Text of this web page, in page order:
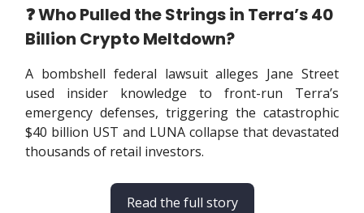
❓️ Who Pulled the Strings in Terra’s 40
Billion Crypto Meltdown?
A bombshell federal lawsuit alleges Jane Street
used insider knowledge to front-run Terra’s
emergency defenses, triggering the catastrophic
$40 billion UST and LUNA collapse that devastated
thousands of retail investors.
Read the full story